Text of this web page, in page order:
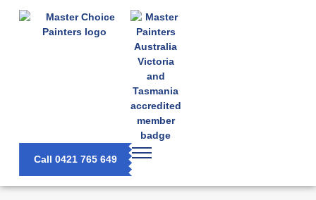
Call 0421 765 649